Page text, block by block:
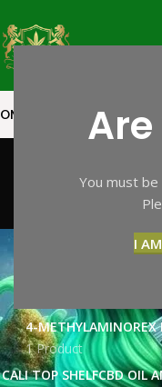
You must
I
CALI TOP
4-METHYLAMINOREX
1 Product
CALI TOP SHELFCBD OIL